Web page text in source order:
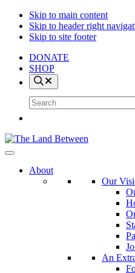
Skip to main content
Skip to header right
Skip to site footer
DONATE
SHOP
Search
site
The
Between
Explore
Learn
About
Our
An